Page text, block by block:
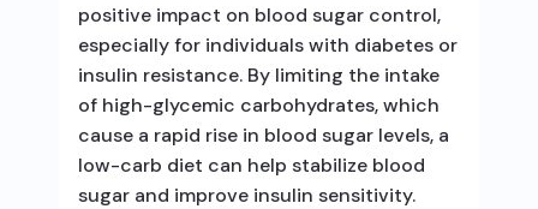
positive impact on blood sugar control,
especially for individuals with diabetes or
insulin resistance. By limiting the intake
of high-glycemic carbohydrates, which
cause a rapid rise in blood sugar levels, a
low-carb diet can help stabilize blood
sugar and improve insulin sensitivity.